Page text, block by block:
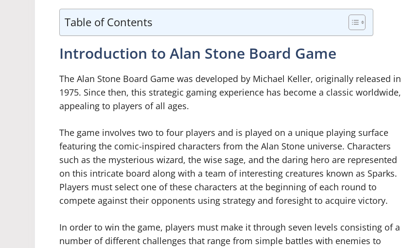
Table of Contents
Introduction to Alan Stone Board Game
The Alan Stone Board Game was developed by Michael Keller, originally released in
1975. Since then, this strategic gaming experience has become a classic worldwide,
appealing to players of all ages.
The game involves two to four players and is played on a unique playing surface
featuring the comic-inspired characters from the Alan Stone universe. Characters
such as the mysterious wizard, the wise sage, and the daring hero are represented
on this intricate board along with a team of interesting creatures known as Sparks.
Players must select one of these characters at the beginning of each round to
compete against their opponents using strategy and foresight to acquire victory.
In order to win the game, players must make it through seven levels consisting of a
number of different challenges that range from simple battles with enemies to